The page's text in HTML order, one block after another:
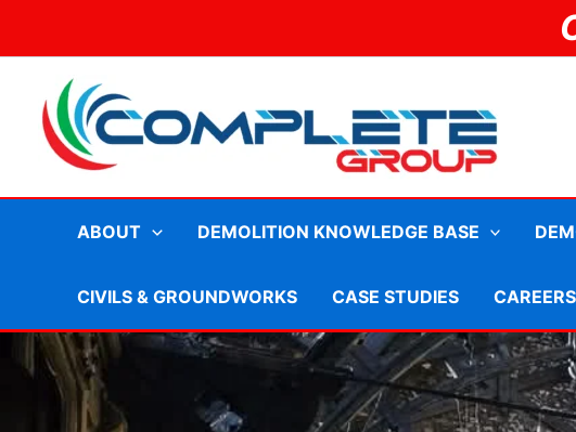
ABOUT DEMOLITION KNOWLEDGE BASE
CIVILS & GROUNDWORKS CASE STUDIES CAREERS
Demolition contractors Bath